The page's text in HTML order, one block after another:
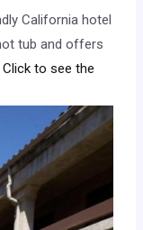
California hotel
tub and offers
Click to see the